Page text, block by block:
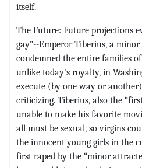
itself.
The Future: Future projections
gay”--Emperor Tiberius, a
condemned the entire families
unlike today's royalty, in
execute (by one way or
criticizing. Tiberius, also the
unable to make his favorite
all must be sexual, so virgins
the innocent young girls in the
first raped by the “minor